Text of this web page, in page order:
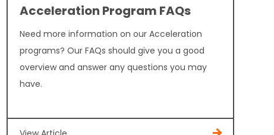
Acceleration Program FAQs
Need more information on our Acceleration
programs? Our FAQs should give you a good
overview and answer any questions you may
have.